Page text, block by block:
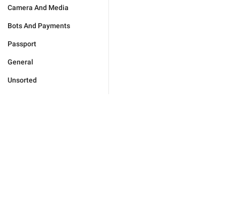
Camera And Media
Bots And Payments
Passport
General
Unsorted